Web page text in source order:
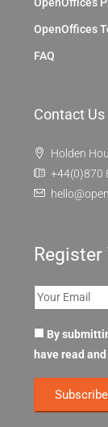
OpenOffices
FAQ
Contact Us
Holden
+44(0)870
By
have read